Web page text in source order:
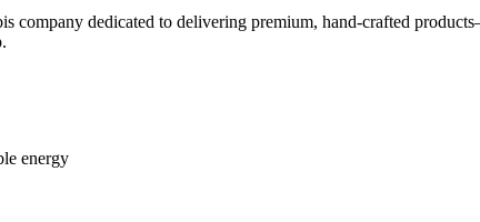
company dedicated to delivering premium, hand-crafted
energy